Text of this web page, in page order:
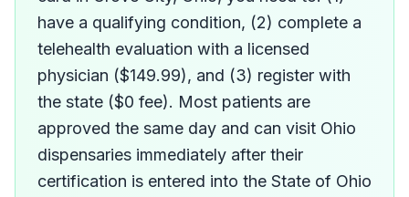
have a qualifying condition, (2) complete a
telehealth evaluation with a licensed
physician ($149.99), and (3) register with
the state ($0 fee). Most patients are
approved the same day and can visit Ohio
dispensaries immediately after their
certification is entered into the State of Ohio